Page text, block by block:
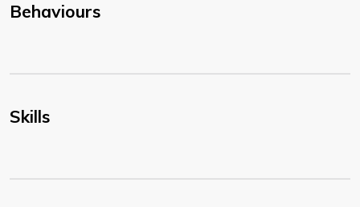
Behaviours
Skills